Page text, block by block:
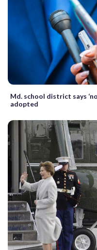
Md. school district says
adopted